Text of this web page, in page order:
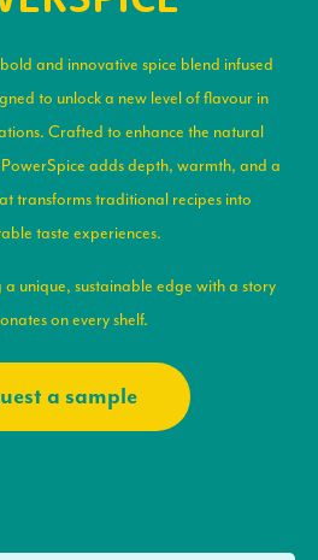
and innovative spice blend infused
to unlock a new level of flavour in
Crafted to enhance the natural
PowerSpice adds depth, warmth, and a
transforms traditional recipes into
taste experiences.
unique, sustainable edge with a story
on every shelf.
a sample